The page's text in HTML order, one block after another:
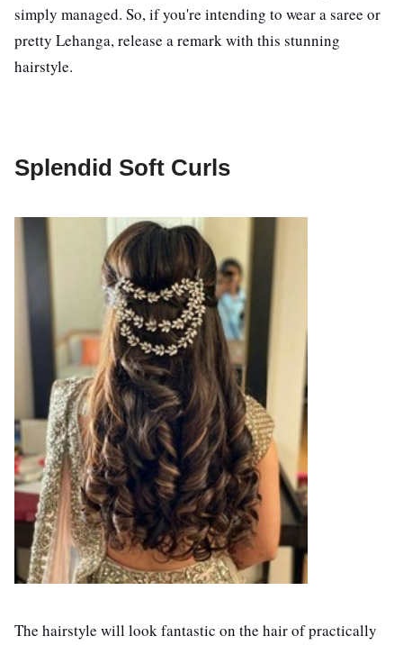
simply managed. So, if you're intending to wear a saree or
pretty Lehanga, release a remark with this stunning
hairstyle.
Splendid Soft Curls
The hairstyle will look fantastic on the hair of practically